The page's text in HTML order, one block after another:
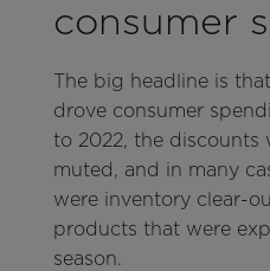
consumer
The big headline is
drove consumer
to 2022, the discounts
muted, and in many
were inventory clear-
products that were
season.